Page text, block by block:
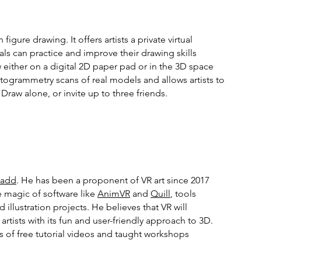
figure drawing. It offers artists a private virtual
can practice and improve their drawing skills
on a digital 2D paper pad or in the 3D space
scans of real models and allows artists to
alone, or invite up to three friends.
. He has been a proponent of VR art since 2017
magic of software like AnimVR and Quill, tools
illustration projects. He believes that VR will
with its fun and user-friendly approach to 3D.
of free tutorial videos and taught workshops